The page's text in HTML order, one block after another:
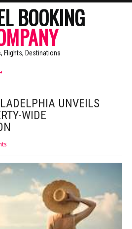
BOOKING
Flights, Destinations
UNVEILS
WIDE